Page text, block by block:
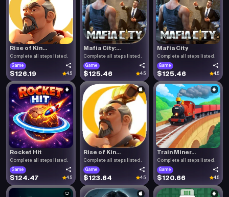
Rise of Kin...
Complete all steps listed.
Game
$126.19 4.5
Mafia City:...
Complete all steps listed.
Game
$125.46 4.5
Mafia City
Complete all steps listed.
Game
$125.46 4.5
Rocket Hit
Complete all steps listed.
Game
$124.47 4.5
Rise of Kin...
Complete all steps listed.
Game
$123.64 4.5
Train Miner...
Complete all steps listed.
Game
$120.66 4.5